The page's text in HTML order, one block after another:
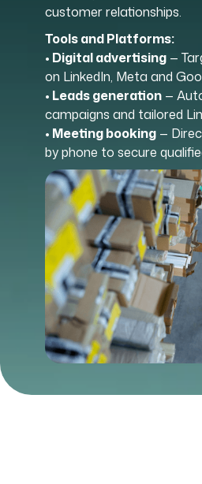
customer relationships.
Tools and Platforms:
• Digital advertising—
on LinkedIn, Meta and
• Leads generation—
campaigns and tailored
• Meeting booking—
by phone to secure